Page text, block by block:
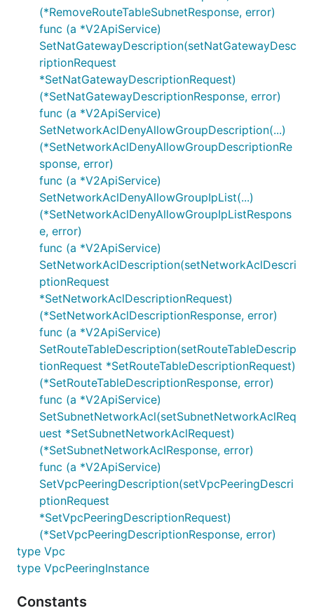
(*RemoveRouteTableSubnetResponse, error)
func (a *V2ApiService)
SetNatGatewayDescription(setNatGatewayDesc
riptionRequest
*SetNatGatewayDescriptionRequest)
(*SetNatGatewayDescriptionResponse, error)
func (a *V2ApiService)
SetNetworkAclDenyAllowGroupDescription(...)
(*SetNetworkAclDenyAllowGroupDescriptionRe
sponse, error)
func (a *V2ApiService)
SetNetworkAclDenyAllowGroupIpList(...)
(*SetNetworkAclDenyAllowGroupIpListRespons
e, error)
func (a *V2ApiService)
SetNetworkAclDescription(setNetworkAclDescri
ptionRequest
*SetNetworkAclDescriptionRequest)
(*SetNetworkAclDescriptionResponse, error)
func (a *V2ApiService)
SetRouteTableDescription(setRouteTableDescrip
tionRequest *SetRouteTableDescriptionRequest)
(*SetRouteTableDescriptionResponse, error)
func (a *V2ApiService)
SetSubnetNetworkAcl(setSubnetNetworkAclReq
uest *SetSubnetNetworkAclRequest)
(*SetSubnetNetworkAclResponse, error)
func (a *V2ApiService)
SetVpcPeeringDescription(setVpcPeeringDescri
ptionRequest
*SetVpcPeeringDescriptionRequest)
(*SetVpcPeeringDescriptionResponse, error)
type Vpc
type VpcPeeringInstance
Constants